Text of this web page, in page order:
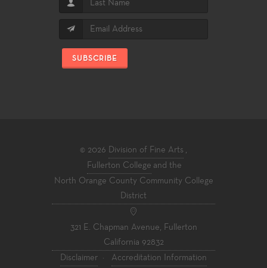
SUBSCRIBE
© 2026 Division of Fine Arts ,
Fullerton College and the
North Orange County Community College
District
321 E. Chapman Avenue, Fullerton
California 92832
Disclaimer
· Accreditation Information